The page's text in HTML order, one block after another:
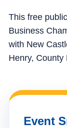
This free
Business
with New
Henry, County
Event